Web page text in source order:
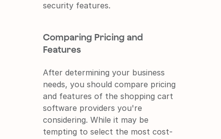
security features.
Comparing Pricing and
Features
After determining your business
needs, you should compare pricing
and features of the shopping cart
software providers you're
considering. While it may be
tempting to select the most cost-